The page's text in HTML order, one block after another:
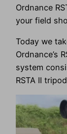
Ordnance
your field
Today we
Ordnance’s
system
RSTA II